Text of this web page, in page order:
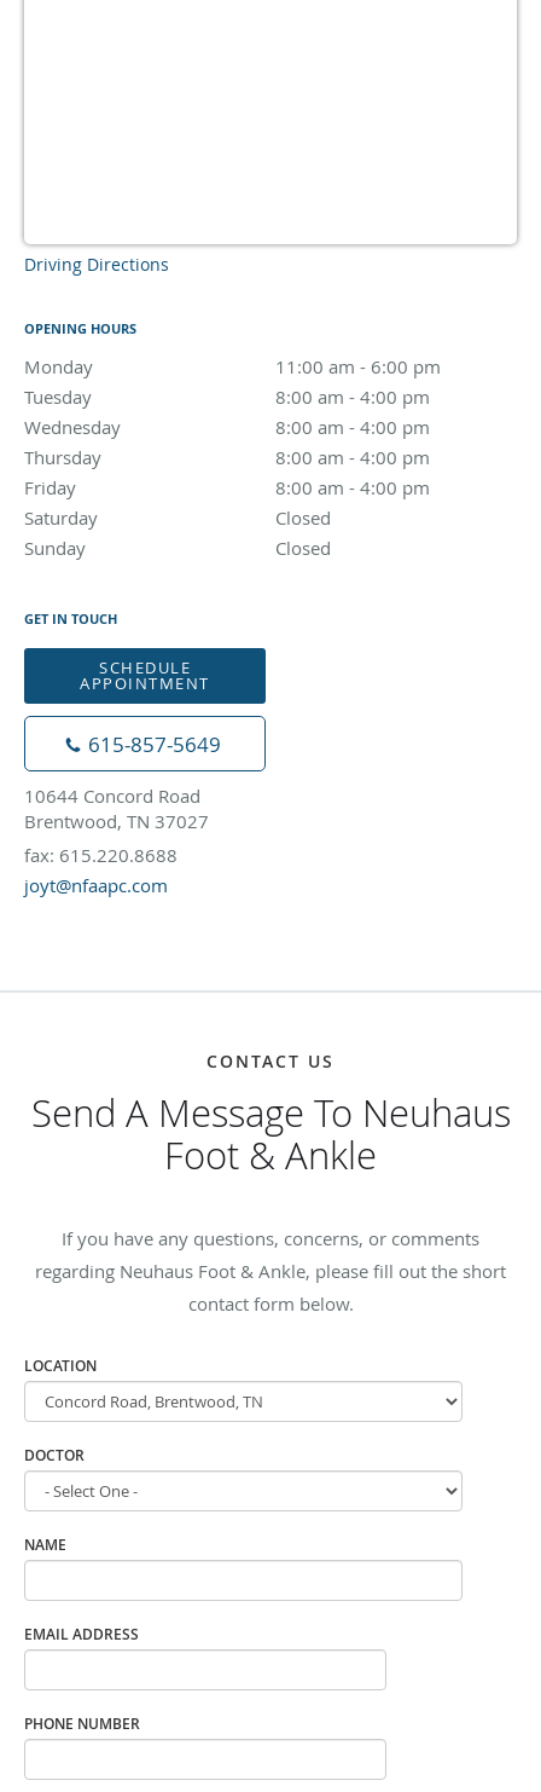
Driving Directions
OPENING HOURS
Monday 11:00 am - 6:00 pm
Tuesday
8:00 am - 4:00 pm
Wednesday
8:00 am - 4:00 pm
8:00 am to 4:00 pm
Thursday
8:00 am - 4:00 pm
Friday
8:00 am - 4:00 pm
Saturday
Closed
Sunday
Closed
GET IN TOUCH
SCHEDULE
APPOINTMENT
615-857-5649
10644 Concord Road
Brentwood, TN 37027
fax: 615.220.8688
joyt@nfaapc.com
CONTACT US
Send A Message To Neuhaus
Foot & Ankle
If you have any questions, concerns, or comments
regarding Neuhaus Foot & Ankle, please fill out the short
contact form below.
LOCATION
DOCTOR
NAME
EMAIL ADDRESS
PHONE NUMBER